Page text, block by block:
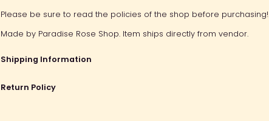
Please be sure to read the policies of the shop before purchasing!
Made by Paradise Rose Shop. Item ships directly from vendor.
Shipping Information
Return Policy